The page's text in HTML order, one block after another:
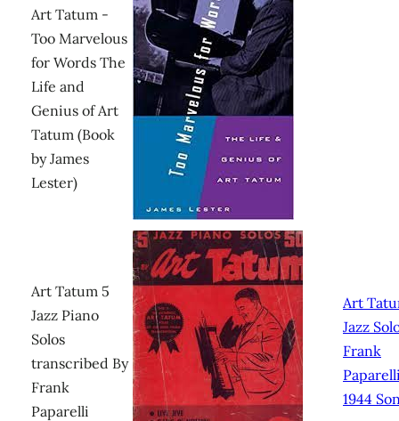
Art Tatum -
Too Marvelous
for Words The
Life and
Genius of Art
Tatum (Book
by James
Lester)
Art Tatum 5
Jazz Piano
Solos
transcribed By
Frank
Paparelli
Art
Jazz
Frank
1944